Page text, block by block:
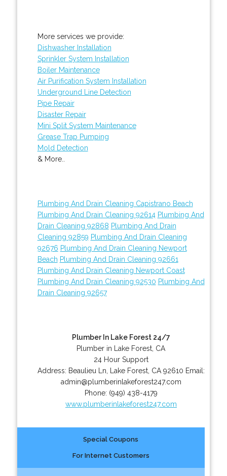
More services we provide:
Dishwasher Installation
Sprinkler System Installation
Boiler Maintenance
Air Purification System Installation
Underground Line Detection
Pipe Repair
Disaster Repair
Mini Split System Maintenance
Grease Trap Pumping
Mold Detection
& More..
Plumbing And Drain Cleaning Capistrano Beach
Plumbing And Drain Cleaning 92614 Plumbing And
Drain Cleaning 92868 Plumbing And Drain
Cleaning 92859 Plumbing And Drain Cleaning
92676 Plumbing And Drain Cleaning Newport
Beach Plumbing And Drain Cleaning 92661
Plumbing And Drain Cleaning Newport Coast
Plumbing And Drain Cleaning 92530 Plumbing And
Drain Cleaning 92657
Plumber In Lake Forest 24/7
Plumber in Lake Forest, CA
24 Hour Support
Address: Beaulieu Ln Lake Forest, CA 92610 Email:
admin@plumberinlakeforest247.com
Phone: (949) 438-4179
www.plumberinlakeforest247.com
Special Coupons
For Internet Customers